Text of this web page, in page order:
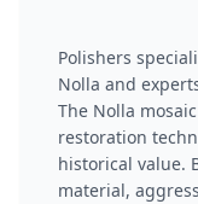
Polishers
Nolla and
The Nolla
restoration
historical value.
material,